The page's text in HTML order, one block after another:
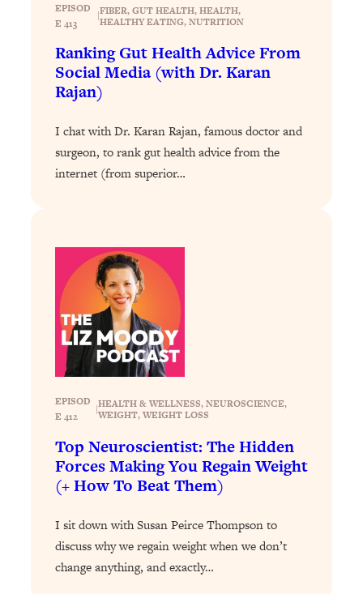
EPISOD
E 413
|FIBER, GUT HEALTH, HEALTH,
HEALTHY EATING, NUTRITION
Ranking Gut Health Advice From
Social Media (with Dr. Karan
Rajan)
I chat with Dr. Karan Rajan, famous doctor and
surgeon, to rank gut health advice from the
internet (from superior…
EPISOD
E 412
|HEALTH & WELLNESS, NEUROSCIENCE,
WEIGHT, WEIGHT LOSS
Top Neuroscientist: The Hidden
Forces Making You Regain Weight
(+ How To Beat Them)
I sit down with Susan Peirce Thompson to
discuss why we regain weight when we don’t
change anything, and exactly…
4 Tips To Bring The Spark Back)
Loading...
Why You Can’t Stop Sugar Cravings—
And How to Fix It (Neuroscientist
Feel Less Anxious Now: Solutions To
YOUR Top Qs
Health Issues: Tylenol, Food Dyes,
MAHA, Raw Milk, and More
Loading...
Harvard Researchers Found The Secret
to Staying Consistent—And Actually
Achieving Your Goals
GLP-1s: The New Science
Brain Health, and Beyond
Loading...
10 Micro Habits To Transform Your
All Under 60 Seconds!)
Loading...
Top Scientist: Why Some People Are